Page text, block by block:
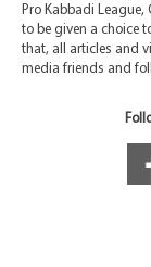
Pro Kabbadi League,
to be given a choice
that, all articles and
media friends and